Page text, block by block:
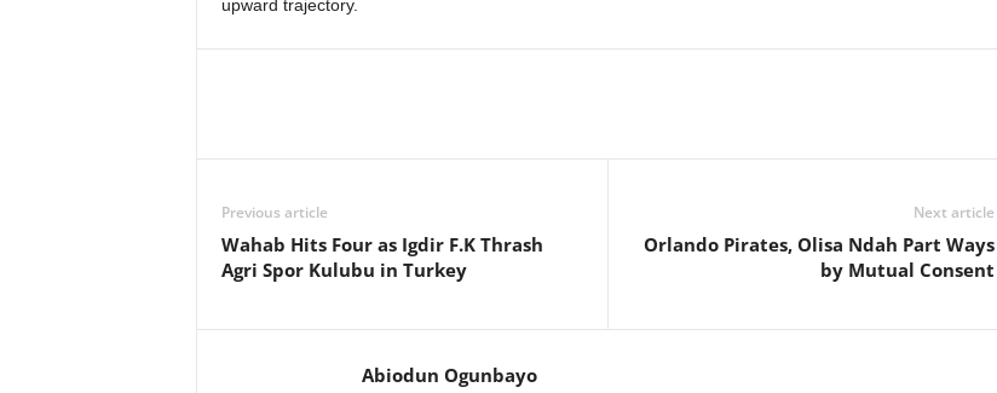
upward trajectory.
Previous article
Wahab Hits Four as Igdir F.K Thrash
Agri Spor Kulubu in Turkey
Next article
Orlando Pirates, Olisa Ndah Part Ways
by Mutual Consent
Abiodun Ogunbayo